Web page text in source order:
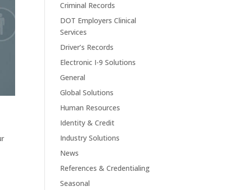
Criminal Records
DOT Employers Clinical
Services
Driver’s Records
Electronic I-9 Solutions
General
Global Solutions
Human Resources
Identity & Credit
Industry Solutions
News
References & Credentialing
Seasonal